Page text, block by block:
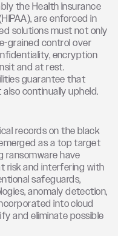
the Health Insurance
are enforced in
solutions must not only
grained control over
encryption
and at rest.
guarantee that
continually upheld.
records on the black
as a top target
ransomware have
risk and interfering with
safeguards,
anomaly detection,
into cloud
and eliminate possible